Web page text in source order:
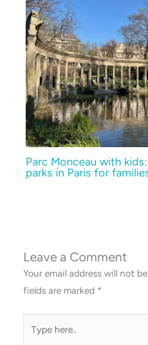
Parc Monceau with
parks in Paris for
Leave a Comment
Your email address will not
fields are marked *
here..